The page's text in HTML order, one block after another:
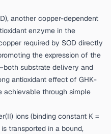
another copper-dependent
enzyme in the
required by SOD directly
the expression of the
substrate delivery and
antioxidant effect of GHK-
achievable through simple
ions (binding constant K =
transported in a bound,